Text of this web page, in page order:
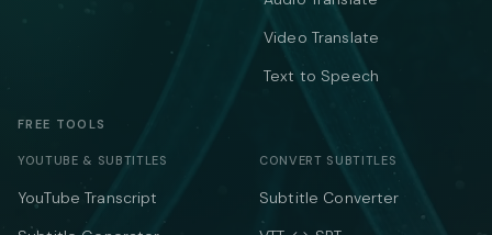
Video Translate
Text to Speech
FREE TOOLS
YOUTUBE & SUBTITLES
YouTube Transcript
CONVERT SUBTITLES
Subtitle Converter